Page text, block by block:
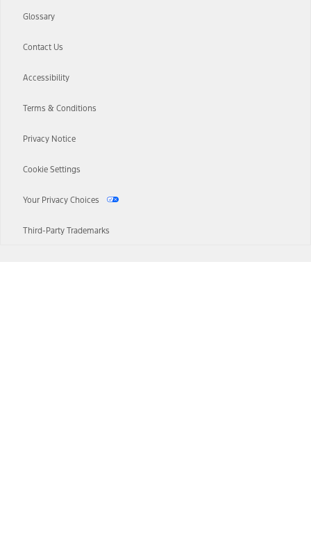
Glossary
Contact Us
Accessibility
Terms & Conditions
Privacy Notice
Cookie Settings
Your Privacy Choices
Third-Party Trademarks